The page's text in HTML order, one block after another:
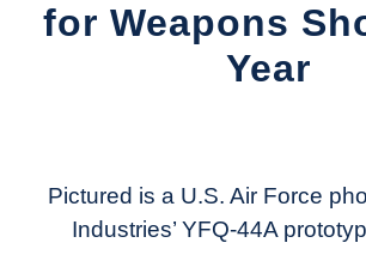
REFERENCE
for Weapons
Year
Today
Pictured is a U.S. Air Force
Industries’ YFQ-44A